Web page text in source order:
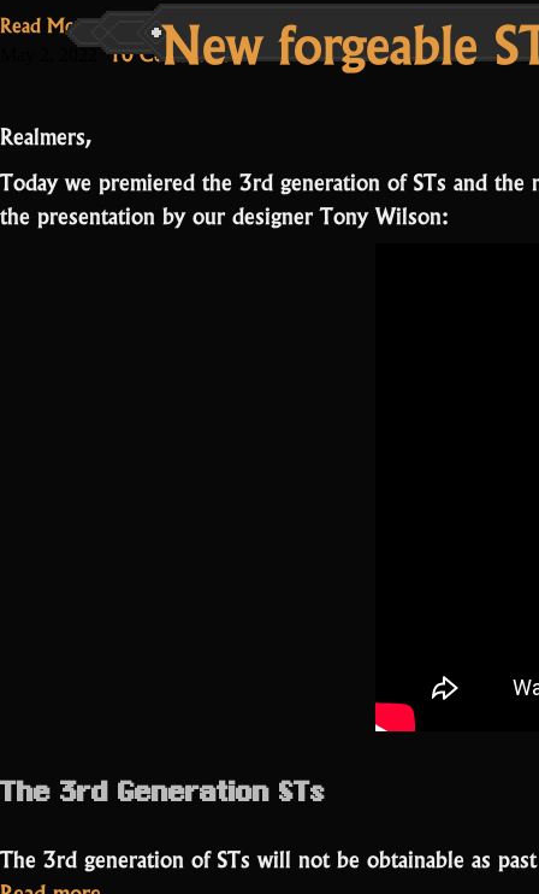
Read More...
10 Commentson
New forgeable
Realmers,
Today we premiered the 3rd generation of STs and the
the presentation by our designer Tony Wilson:
The 3rd Generation STs
The 3rd generation of STs will not be obtainable as